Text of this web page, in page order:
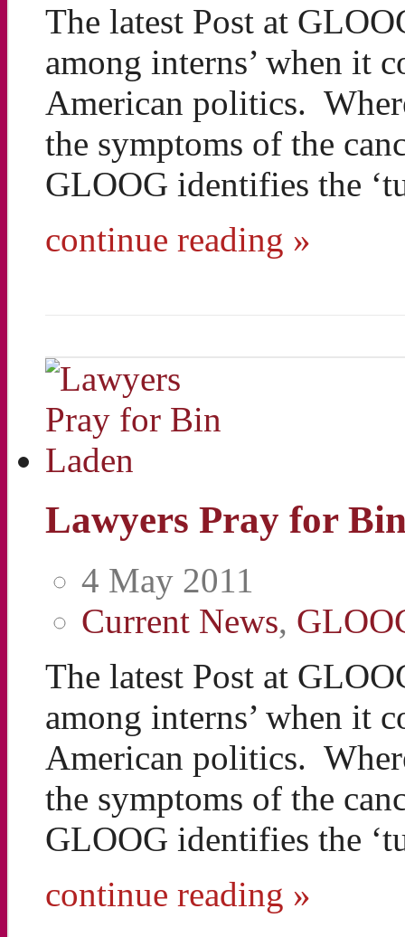
The latest Post at
among interns’ when it
American politics.
the symptoms of the
GLOOG identifies the
continue reading »
Lawyers Pray for
4 May 2011
Current News,
The latest Post at
among interns’ when it
American politics.
the symptoms of the
GLOOG identifies the
continue reading »